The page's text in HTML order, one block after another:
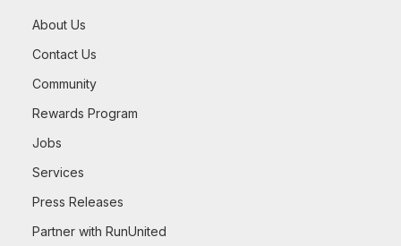
About Us
Contact Us
Community
Rewards Program
Jobs
Services
Press Releases
Partner with RunUnited